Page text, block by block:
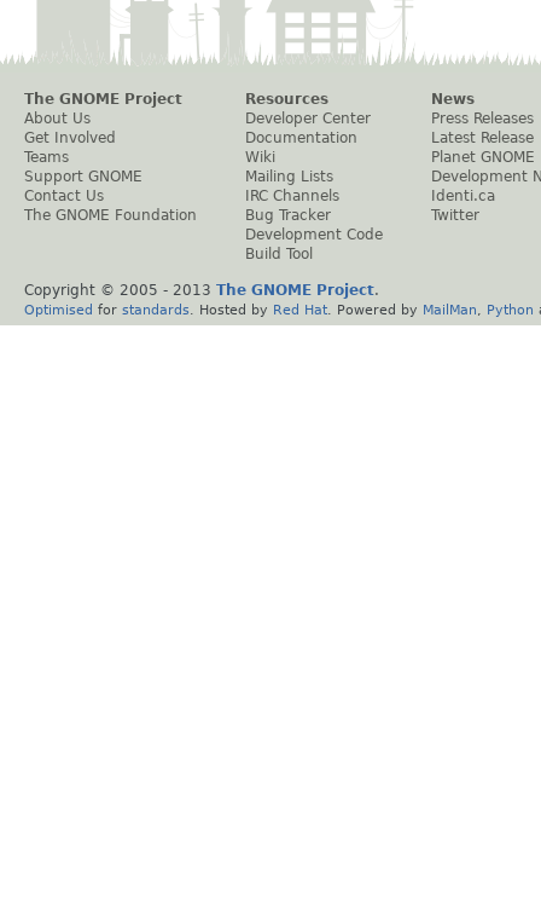
The GNOME Project
About Us
Get Involved
Teams
Support GNOME
Contact Us
The GNOME Foundation
Resources
Developer Center
Documentation
Wiki
Mailing Lists
IRC Channels
Bug Tracker
Development Code
Build Tool
News
Press Releases
Latest Release
Planet GNOME
Development
Identi.ca
Twitter
Copyright © 2005 - 2013 The GNOME Project.
Optimised for standards . Hosted by Red Hat . Powered by MailMan Python